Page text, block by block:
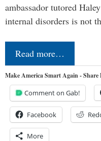
ambassador tutored
internal disorders is not
Read more…
Make America Smart Again - Share
Comment on Gab!
Facebook
More